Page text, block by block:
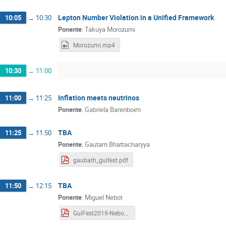
10:05 → 10:30 Lepton Number Violation in a Unified Framework
Ponente: Takuya Morozumi
Morozumi.mp4
10:30 → 11:00
11:00 → 11:25 Inflation meets neutrinos
Ponente: Gabriela Barenboim
11:25 → 11:50 TBA
Ponente: Gautam Bhattacharyya
gaubath_guifest.pdf
11:50 → 12:15 TBA
Ponente: Miguel Nebot
GuiFest2019-Nebot.pdf